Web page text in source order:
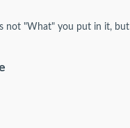
not "What" you put in it,